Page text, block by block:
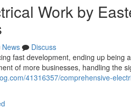
Work by
News
Discuss
fast development, ending up being
of more businesses, handling the
41316357/comprehensive-